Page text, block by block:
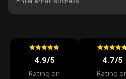
4.9/5
Rating on
4.7/5
Rating